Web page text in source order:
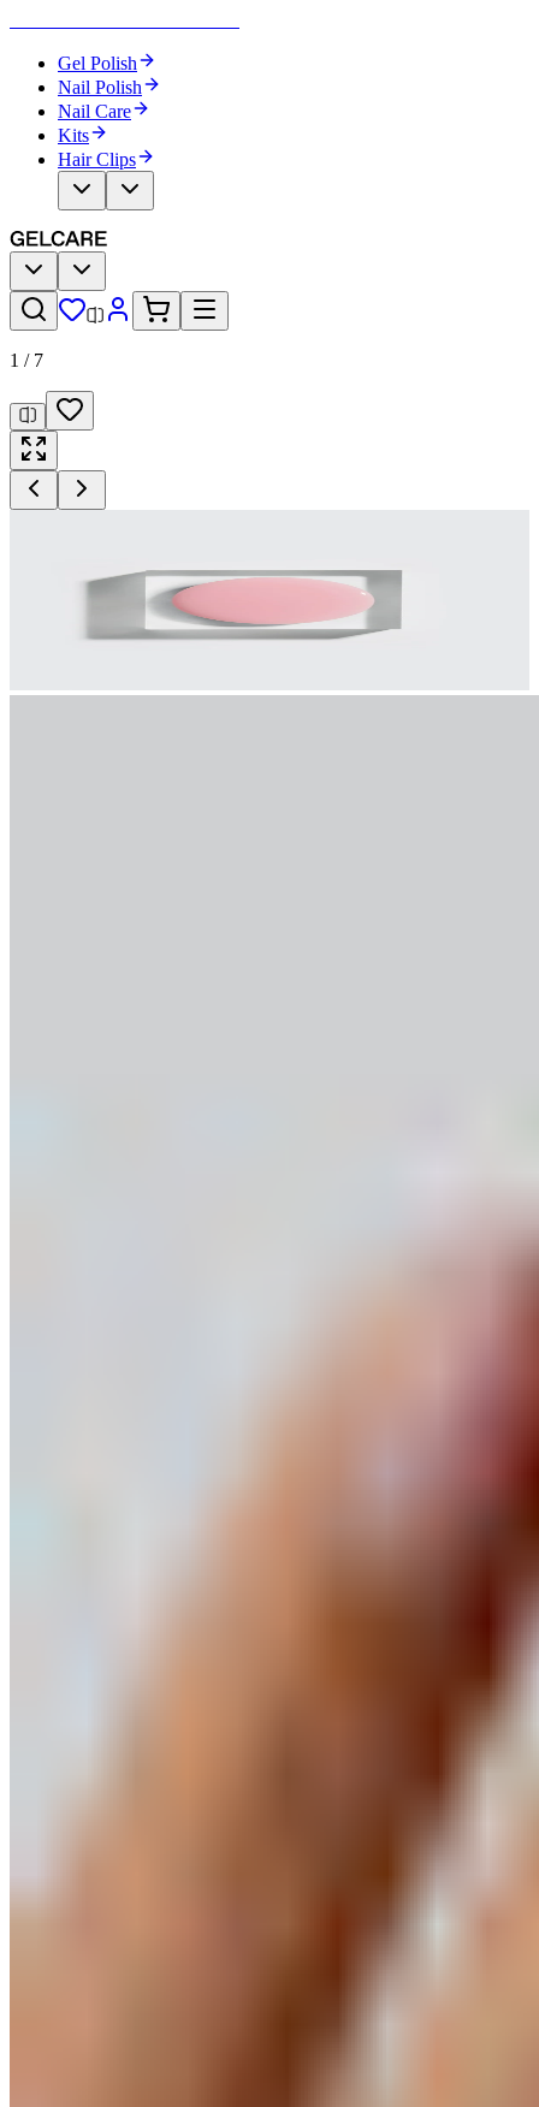
Gel Polish
Nail Polish
Nail Care
Kits
Hair Clips
1 / 7